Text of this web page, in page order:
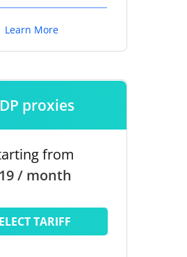
Learn More
proxies
from
/ month
TARIFF